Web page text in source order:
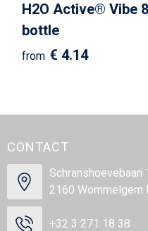
H2O Active® Vibe
bottle
from € 4.14
CONTACT
Schranshoevebaan
2160 Wommelgem
+32 3 271 18 38